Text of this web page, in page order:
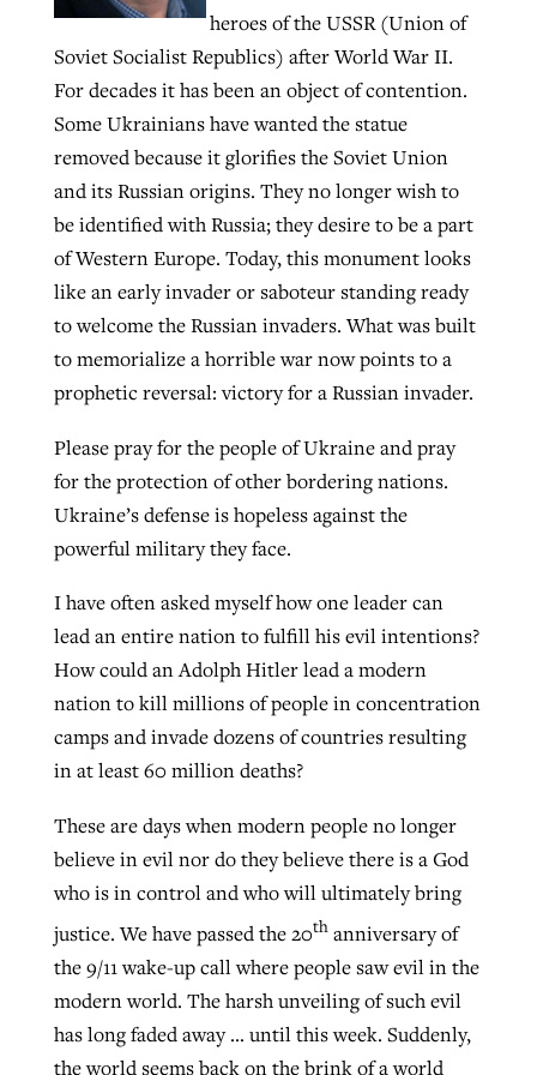
heroes of the USSR (Union of
Soviet Socialist Republics) after World War II.
For decades it has been an object of contention.
Some Ukrainians have wanted the statue
removed because it glorifies the Soviet Union
and its Russian origins. They no longer wish to
be identified with Russia; they desire to be a part
of Western Europe. Today, this monument looks
like an early invader or saboteur standing ready
to welcome the Russian invaders. What was built
to memorialize a horrible war now points to a
prophetic reversal: victory for a Russian invader.
Please pray for the people of Ukraine and pray
for the protection of other bordering nations.
Ukraine’s defense is hopeless against the
powerful military they face.
I have often asked myself how one leader can
lead an entire nation to fulfill his evil intentions?
How could an Adolph Hitler lead a modern
nation to kill millions of people in concentration
camps and invade dozens of countries resulting
in at least 60 million deaths?
These are days when modern people no longer
believe in evil nor do they believe there is a God
who is in control and who will ultimately bring
justice. We have passed the 20thanniversary of
the 9/11 wake-up call where people saw evil in the
modern world. The harsh unveiling of such evil
has long faded away … until this week. Suddenly,
the world seems back on the brink of a world
August 5, 2026
READ MORE
Post-COVID Perspective: Pandemic
evangelistic net with online services
ByTobin Perry, posted April 11, 2023
‘Sharing Christ at the Cup’ sees 150
Texas churches share Christ, more
than 500 decisions
By Jessica King, posted July 24, 2026
READ MORE
At IMB ‘the Lord is using women,’ but
more men needed
ByDavid Roach, postedAugust 4, 2026